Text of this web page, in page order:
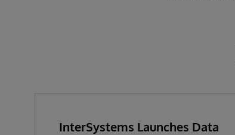
InterSystems Launches Data